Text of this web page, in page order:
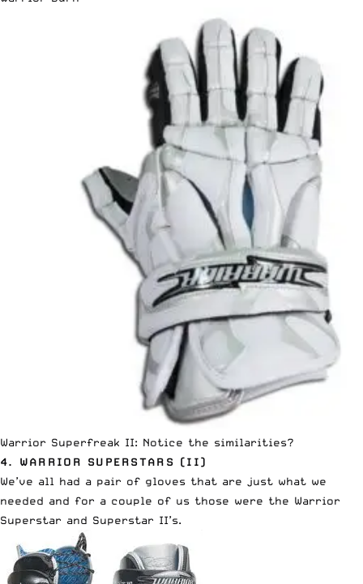
Warrior Superfreak II: Notice the similarities?
4. WARRIOR SUPERSTARS (II)
We’ve all had a pair of gloves that are just what we
needed and for a couple of us those were the Warrior
Superstar and Superstar II’s.